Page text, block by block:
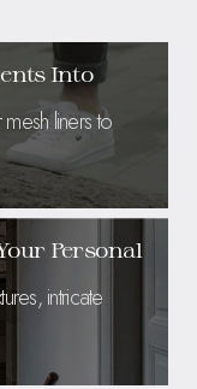
Into
liners to
Personal
intricate